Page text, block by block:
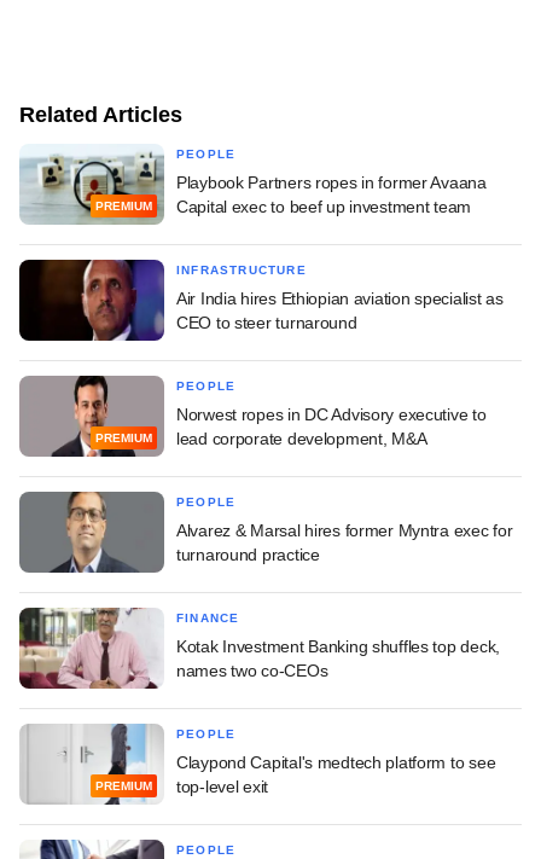
Related Articles
PREMIUM
PEOPLE
Playbook Partners ropes in former Avaana
Capital exec to beef up investment team
INFRASTRUCTURE
Air India hires Ethiopian aviation specialist as
CEO to steer turnaround
PREMIUM
PEOPLE
Norwest ropes in DC Advisory executive to
lead corporate development, M&A
PEOPLE
Alvarez & Marsal hires former Myntra exec for
turnaround practice
FINANCE
Kotak Investment Banking shuffles top deck,
names two co-CEOs
PREMIUM
PEOPLE
Claypond Capital's medtech platform to see
top-level exit
PEOPLE